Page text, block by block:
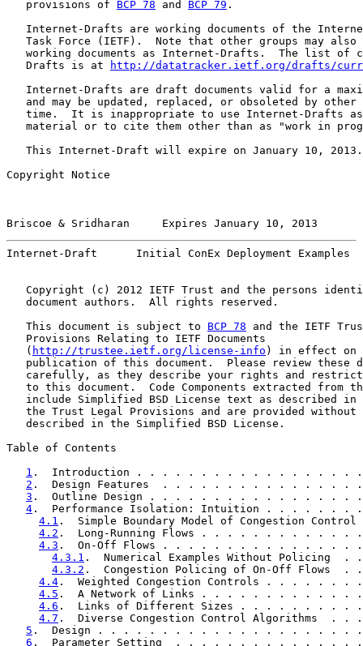
   provisions of
BCP 78 and BCP 79 .
Internet-Drafts are working documents of the
Task Force (IETF).  Note that other groups may also
working documents as Internet-Drafts.  The list of
   Drafts is at
http://datatracker.ietf.org/drafts/
Internet-Drafts are draft documents valid for a
and may be updated, replaced, or obsoleted by other
time.  It is inappropriate to use Internet-Drafts
material or to cite them other than as "work in
   This Internet-Draft will expire on January 10, 2013.
Copyright Notice
Briscoe & Sridharan     Expires January 10, 2013
Internet-Draft      Initial ConEx Deployment
Copyright (c) 2012 IETF Trust and the persons
   document authors.  All rights reserved.
   This document is subject to
BCP 78 and the IETF
   Provisions Relating to IETF Documents
   (
http://trustee.ietf.org/license-info ) in effect on
publication of this document.  Please review these
carefully, as they describe your rights and
to this document.  Code Components extracted from
include Simplified BSD License text as described in
the Trust Legal Provisions and are provided without
   described in the Simplified BSD License.
Table of Contents
1 .  Introduction . . . . . . . . . . . . . . . .
2 .  Design Features  . . . . . . . . . . . . .
3 .  Outline Design . . . . . . . . . . . . . .
4 .  Performance Isolation: Intuition . . . .
4.1 .  Simple Boundary Model of Congestion
4.2 .  Long-Running Flows . . . . . . . . . .
4.3 .  On-Off Flows . . . . . . . . . . . . . .
4.3.1 .  Numerical Examples Without
4.3.2 .  Congestion Policing of On-Off
4.4 .  Weighted Congestion Controls . . . .
4.5 .  A Network of Links . . . . . . . . . .
4.6 .  Links of Different Sizes . . . . . . .
4.7 .  Diverse Congestion Control
5 .  Design . . . . . . . . . . . . . . . . . . .
6 .  Parameter Setting  . . . . . . . . . . . .